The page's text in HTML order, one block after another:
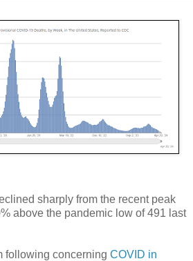
sharply from the recent peak
above the pandemic low of 491 last
following concerning COVID in